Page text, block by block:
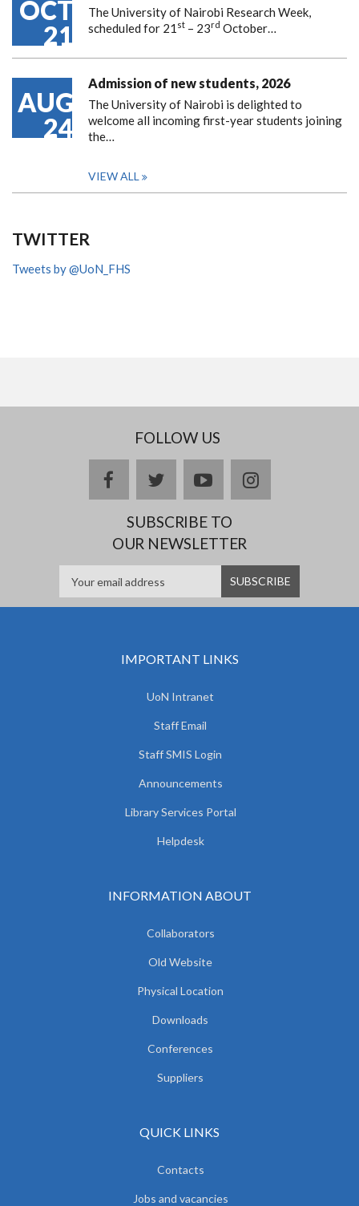
OCT
21
The University of Nairobi Research Week,
scheduled for 21 st – 23rd October…
AUG
24
Admission of new students, 2026
The University of Nairobi is delighted to
welcome all incoming first-year students joining
the…
VIEW ALL
TWITTER
Tweets by @UoN_FHS
FOLLOW US
facebooktwitteryoutubeinstagram
SUBSCRIBE TO
OUR NEWSLETTER
IMPORTANT LINKS
UoN Intranet
Staff Email
Staff SMIS Login
Announcements
Library Services Portal
Helpdesk
INFORMATION ABOUT
Collaborators
Old Website
Physical Location
Downloads
Conferences
Suppliers
QUICK LINKS
Contacts
Jobs and vacancies